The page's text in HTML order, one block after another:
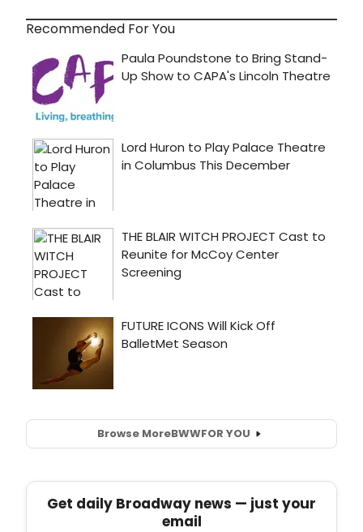
Recommended For You
Browse MoreBWWFOR YOU
Get daily Broadway news — just your
email